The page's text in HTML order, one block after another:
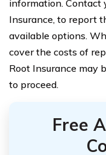
information. Contact
Insurance, to report
available options.
cover the costs of
Root Insurance may
to proceed.
Free